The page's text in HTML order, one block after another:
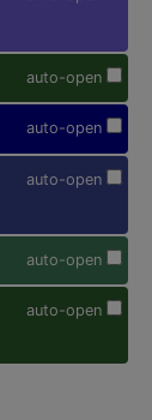
auto-open
auto-open
auto-open
auto-open
auto-open